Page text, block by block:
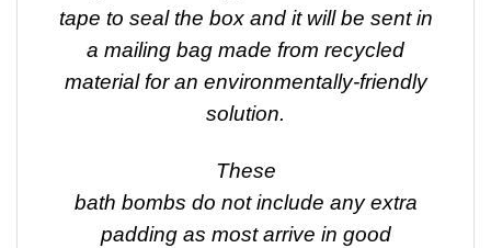
tape to seal the box and it will be sent in
a mailing bag made from recycled
material for an environmentally-friendly
solution.
These
bath bombs do not include any extra
padding as most arrive in good